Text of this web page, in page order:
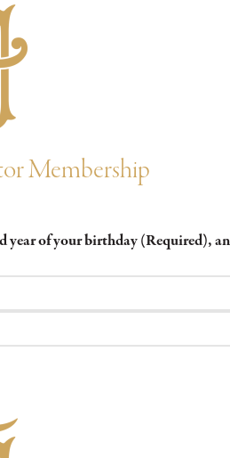
Membership
of your birthday (Required),